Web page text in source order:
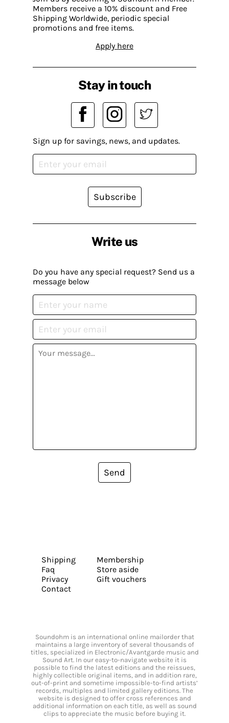
Members receive a 10% discount and Free
Shipping Worldwide, periodic special
promotions and free items.
Apply here
Write us
Do you have any special request? Send us a
message below
Send
Stay in touch
Sign up for savings, news, and updates.
Subscribe
Shipping
Faq
Privacy
Contact
Membership
Store aside
Gift vouchers
Soundohm is an international online mailorder that
maintains a large inventory of several thousands of
titles, specialized in Electronic/Avantgarde music and
Sound Art. In our easy-to-navigate website it is
possible to find the latest editions and the reissues,
highly collectible original items, and in addition rare,
out-of-print and sometime impossible-to-find artists’
records, multiples and limited gallery editions. The
website is designed to offer cross references and
additional information on each title, as well as sound
clips to appreciate the music before buying it.